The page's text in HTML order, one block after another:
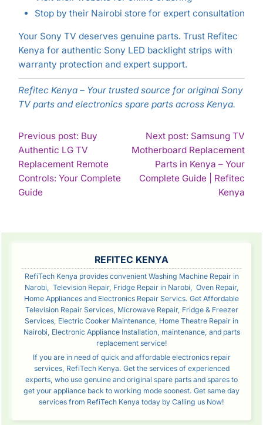
Stop by their Nairobi store for expert consultation
Your Sony TV deserves genuine parts. Trust Refitec
Kenya for authentic Sony LED backlight strips with
warranty protection and expert support.
Refitec Kenya – Your trusted source for original Sony
TV parts and electronics spare parts across Kenya.
POST
NAVIGATION
Previous post: Buy
Authentic LG TV
Replacement Remote
Controls: Your Complete
GuideContinue
Next post: Samsung TV
Motherboard Replacement
Parts in Kenya – Your
Complete Guide | Refitec
Kenya
REFITEC KENYA
RefiTech Kenya provides convenient Washing Machine Repair in
Narobi, Television Repair, Fridge Repair in Narobi, Oven Repair,
Home Appliances and Electronics Repair Servics. Get Affordable
Television Repair Services, Microwave Repair, Fridge & Freezer
Services, Electric Cooker Maintenance, Home Theatre Repair in
Nairobi, Electronic Appliance Installation, maintenance, and parts
replacement service!
If you are in need of quick and affordable electronics repair
services, RefiTech Kenya. Get the services of experienced
experts, who use genuine and original spare parts and spares to
get your appliance back to working mode soonest. Get same day
services from RefiTech Kenya today by Calling us Now!